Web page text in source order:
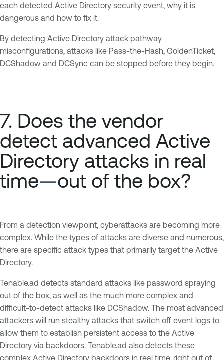
each detected Active Directory security event, why it is
dangerous and how to fix it.
By detecting Active Directory attack pathway
misconfigurations, attacks like Pass-the-Hash, GoldenTicket,
DCShadow and DCSync can be stopped before they begin.
7. Does the vendor
detect advanced Active
Directory attacks in real
time—out of the box?
From a detection viewpoint, cyberattacks are becoming more
complex. While the types of attacks are diverse and numerous,
there are specific attack types that primarily target the Active
Directory.
Tenable.ad detects standard attacks like password spraying
out of the box, as well as the much more complex and
difficult-to-detect attacks like DCShadow. The most advanced
attackers will run stealthy attacks that switch off event logs to
allow them to establish persistent access to the Active
Directory via backdoors. Tenable.ad also detects these
complex Active Directory backdoors in real time, right out of